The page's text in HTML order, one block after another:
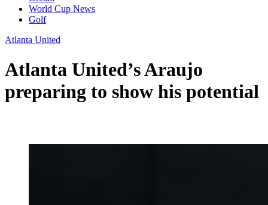
World Cup News
Golf
Atlanta United
Atlanta United’s Araujo
preparing to show his potential